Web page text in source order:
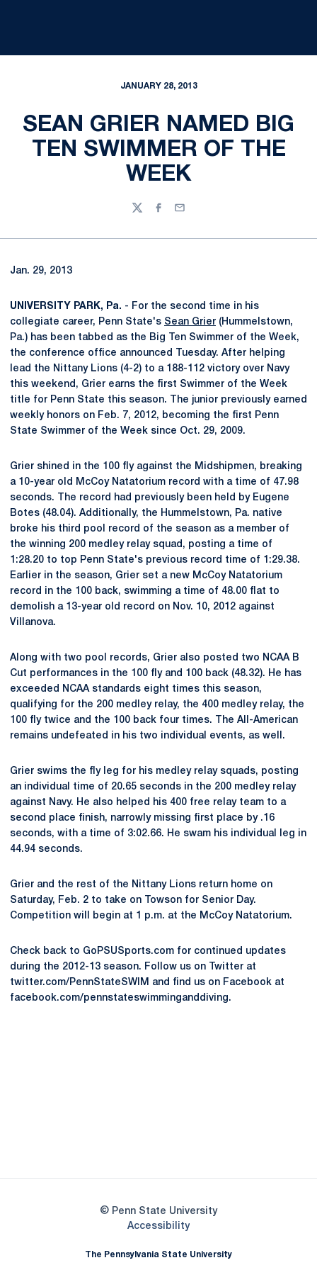
JANUARY 28, 2013
SEAN GRIER NAMED BIG
TEN SWIMMER OF THE
WEEK
TwitterFacebook
Email
Jan. 29, 2013
UNIVERSITY PARK, Pa. - For the second time in his
collegiate career, Penn State's Sean Grier (Hummelstown,
Pa.) has been tabbed as the Big Ten Swimmer of the Week,
the conference office announced Tuesday. After helping
lead the Nittany Lions (4-2) to a 188-112 victory over Navy
this weekend, Grier earns the first Swimmer of the Week
title for Penn State this season. The junior previously earned
weekly honors on Feb. 7, 2012, becoming the first Penn
State Swimmer of the Week since Oct. 29, 2009.
Grier shined in the 100 fly against the Midshipmen, breaking
a 10-year old McCoy Natatorium record with a time of 47.98
seconds. The record had previously been held by Eugene
Botes (48.04). Additionally, the Hummelstown, Pa. native
broke his third pool record of the season as a member of
the winning 200 medley relay squad, posting a time of
1:28.20 to top Penn State's previous record time of 1:29.38.
Earlier in the season, Grier set a new McCoy Natatorium
record in the 100 back, swimming a time of 48.00 flat to
demolish a 13-year old record on Nov. 10, 2012 against
Villanova.
Along with two pool records, Grier also posted two NCAA B
Cut performances in the 100 fly and 100 back (48.32). He has
exceeded NCAA standards eight times this season,
qualifying for the 200 medley relay, the 400 medley relay, the
100 fly twice and the 100 back four times. The All-American
remains undefeated in his two individual events, as well.
Grier swims the fly leg for his medley relay squads, posting
an individual time of 20.65 seconds in the 200 medley relay
against Navy. He also helped his 400 free relay team to a
second place finish, narrowly missing first place by .16
seconds, with a time of 3:02.66. He swam his individual leg in
44.94 seconds.
Grier and the rest of the Nittany Lions return home on
Saturday, Feb. 2 to take on Towson for Senior Day.
Competition will begin at 1 p.m. at the McCoy Natatorium.
Check back to GoPSUSports.com for continued updates
during the 2012-13 season. Follow us on Twitter at
twitter.com/PennStateSWIM and find us on Facebook at
facebook.com/pennstateswimminganddiving.
© Penn State University
AccessibilityOpens in a new window
The Pennsylvania State University